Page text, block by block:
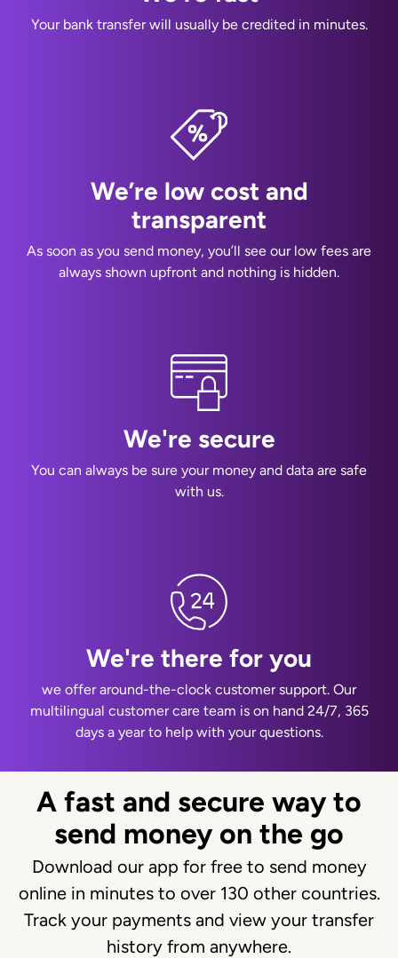
Your bank transfer will usually be credited in minutes.
We’re low cost and
transparent
As soon as you send money, you’ll see our low fees are
always shown upfront and nothing is hidden.
We're secure
You can always be sure your money and data are safe
with us.
We're there for you
we offer around-the-clock customer support. Our
multilingual customer care team is on hand 24/7, 365
days a year to help with your questions.
A fast and secure way to
send money on the go
Download our app for free to send money
online in minutes to over 130 other countries.
Track your payments and view your transfer
history from anywhere.